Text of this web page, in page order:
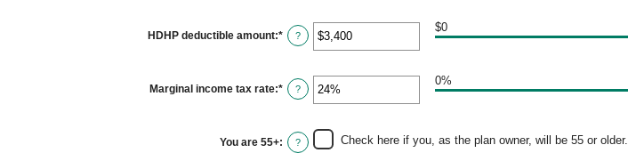
HDHP deductible amount:* Enter
an
$0
and
$17,000
?
$0
Marginal income tax rate:* Enter
an
0%
and
50%
?
0%
You are 55+: ? Check here if you, as the plan owner, will be 55 or older.